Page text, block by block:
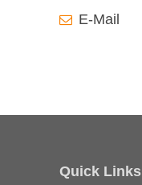
E-Mail
Quick Links